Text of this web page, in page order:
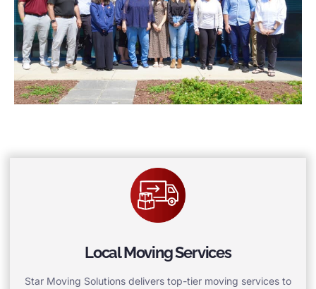
Local Moving Services
Star Moving Solutions delivers top-tier moving services to